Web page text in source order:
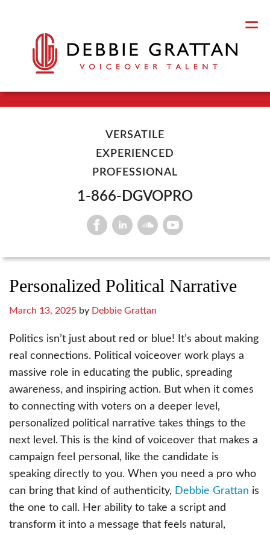
VERSATILE
EXPERIENCED
PROFESSIONAL
1-866-DGVOPRO
Personalized Political Narrative
March 13, 2025 by Debbie Grattan
Politics isn’t just about red or blue! It’s about making
real connections. Political voiceover work plays a
massive role in educating the public, spreading
awareness, and inspiring action. But when it comes
to connecting with voters on a deeper level,
personalized political narrative takes things to the
next level. This is the kind of voiceover that makes a
campaign feel personal, like the candidate is
speaking directly to you. When you need a pro who
can bring that kind of authenticity, Debbie Grattan is
the one to call. Her ability to take a script and
transform it into a message that feels natural,